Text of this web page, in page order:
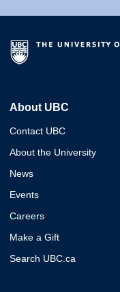
About UBC
Contact UBC
About the University
News
Events
Careers
Make a Gift
Search UBC.ca